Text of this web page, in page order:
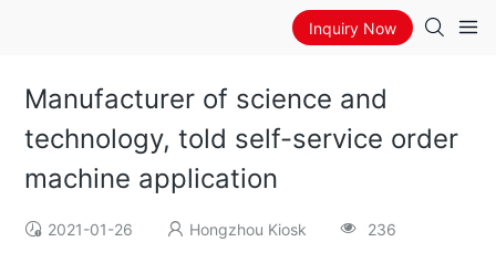
Inquiry Now
Manufacturer of science and
technology, told self-service order
machine application
2021-01-26 Hongzhou Kiosk 236